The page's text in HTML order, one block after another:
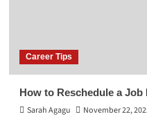
Career Tips
How to Reschedule a Job
Sarah Agagu
November 22,